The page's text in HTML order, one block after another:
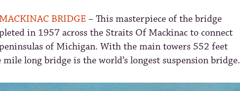
BRIDGE – This masterpiece of the bridge
in 1957 across the Straits Of Mackinac to connect
of Michigan. With the main towers 552 feet
long bridge is the world’s longest suspension bridge.